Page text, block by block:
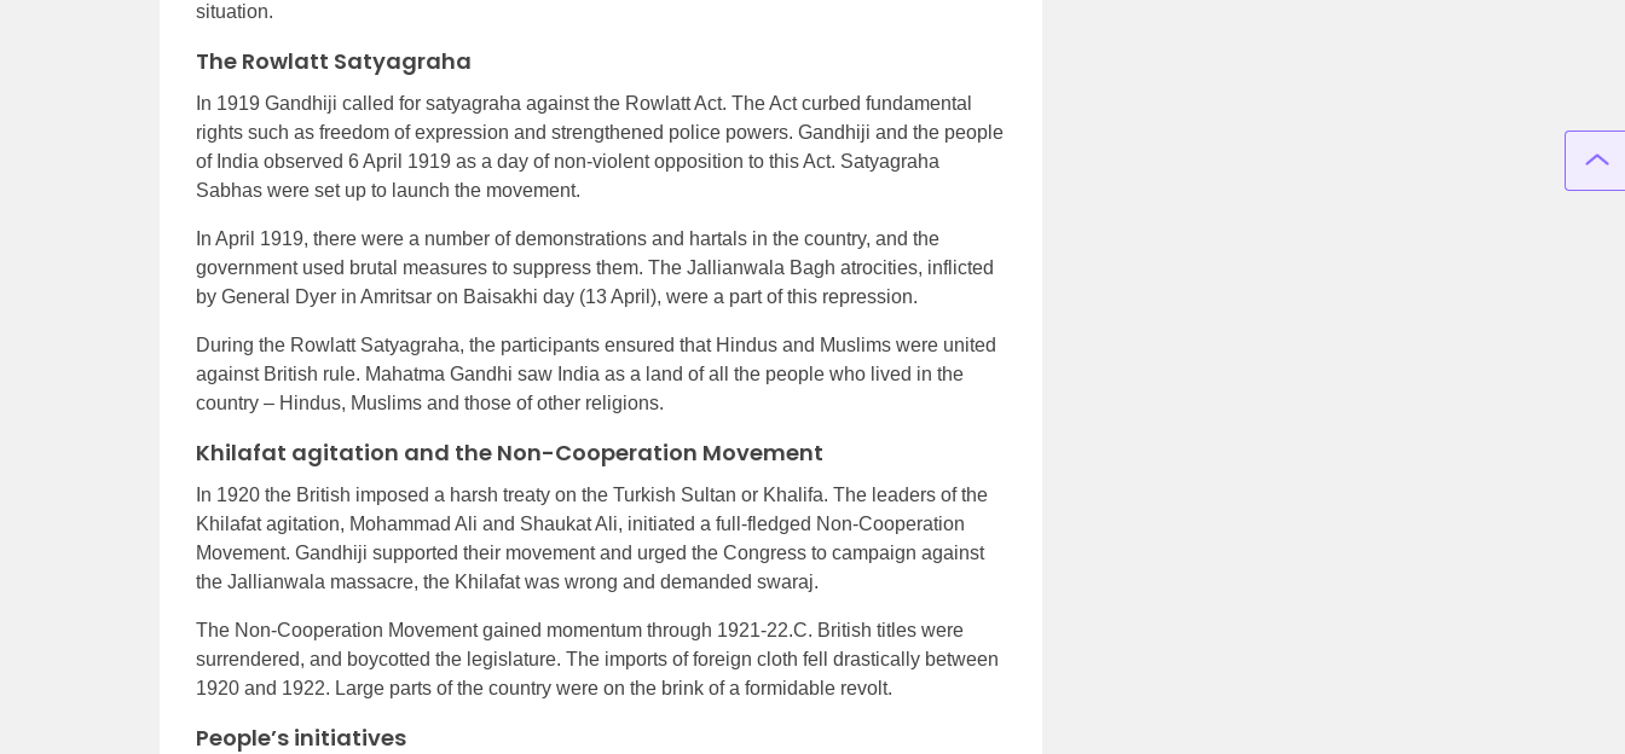
situation.
The Rowlatt Satyagraha
In 1919 Gandhiji called for satyagraha against the Rowlatt Act. The Act curbed fundamental
rights such as freedom of expression and strengthened police powers. Gandhiji and the people
of India observed 6 April 1919 as a day of non-violent opposition to this Act. Satyagraha
Sabhas were set up to launch the movement.
In April 1919, there were a number of demonstrations and hartals in the country, and the
government used brutal measures to suppress them. The Jallianwala Bagh atrocities, inflicted
by General Dyer in Amritsar on Baisakhi day (13 April), were a part of this repression.
During the Rowlatt Satyagraha, the participants ensured that Hindus and Muslims were united
against British rule. Mahatma Gandhi saw India as a land of all the people who lived in the
country – Hindus, Muslims and those of other religions.
Khilafat agitation and the Non-Cooperation Movement
In 1920 the British imposed a harsh treaty on the Turkish Sultan or Khalifa. The leaders of the
Khilafat agitation, Mohammad Ali and Shaukat Ali, initiated a full-fledged Non-Cooperation
Movement. Gandhiji supported their movement and urged the Congress to campaign against
the Jallianwala massacre, the Khilafat was wrong and demanded swaraj.
The Non-Cooperation Movement gained momentum through 1921-22.C. British titles were
surrendered, and boycotted the legislature. The imports of foreign cloth fell drastically between
1920 and 1922. Large parts of the country were on the brink of a formidable revolt.
People’s initiatives